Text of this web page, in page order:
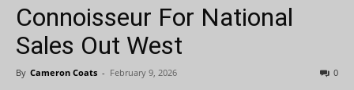
Connoisseur For National
Sales Out West
By Cameron Coats - February 9, 2026 0